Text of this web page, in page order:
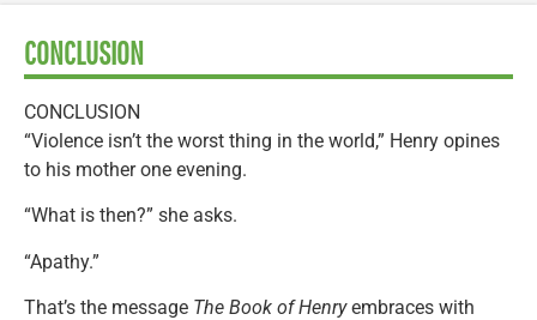
CONCLUSION
CONCLUSION
“Violence isn’t the worst thing in the world,” Henry opines
to his mother one evening.
“What is then?” she asks.
“Apathy.”
That’s the message The Book of Henryembraces with